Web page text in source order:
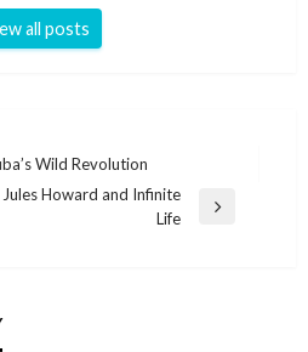
all posts
Wild Revolution
Jules Howard and Infinite
Life